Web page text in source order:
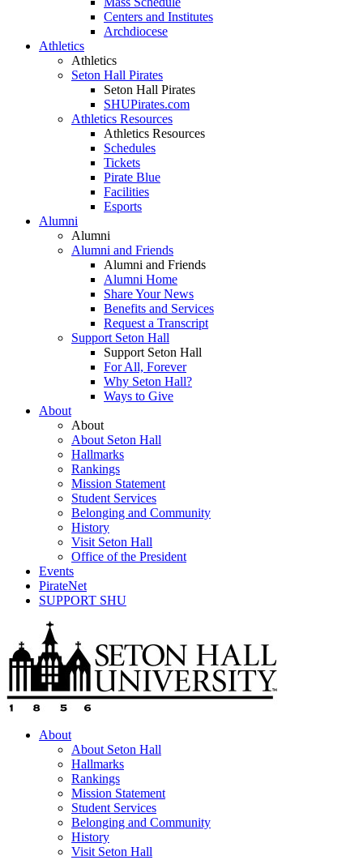
Centers and Institutes
Archdiocese
Athletics
Athletics
Seton Hall Pirates
Seton Hall Pirates
SHUPirates.com
Athletics Resources
Athletics Resources
Schedules
Tickets
Pirate Blue
Facilities
Esports
Alumni
Alumni
Alumni and Friends
Alumni and Friends
Alumni Home
Share Your News
Benefits and Services
Request a Transcript
Support Seton Hall
Support Seton Hall
For All, Forever
Why Seton Hall?
Ways to Give
About
About
About Seton Hall
Hallmarks
Rankings
Mission Statement
Student Services
Belonging and Community
History
Visit Seton Hall
Office of the President
Events
PirateNet
SUPPORT SHU
About
About Seton Hall
Hallmarks
Rankings
Mission Statement
Student Services
Belonging and Community
History
Visit Seton Hall